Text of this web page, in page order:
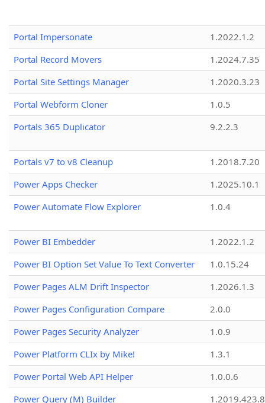
Portal Impersonate
1.2022.1.2
Portal Record Movers
1.2024.7.35
Portal Site Settings Manager
1.2020.3.23
Portal Webform Cloner
1.0.5
Portals 365 Duplicator
9.2.2.3
Portals v7 to v8 Cleanup
1.2018.7.20
Power Apps Checker
1.2025.10.1
Power Automate Flow Explorer
1.0.4
Power BI Embedder
1.2022.1.2
Power BI Option Set Value To Text Converter
1.0.15.24
Power Pages ALM Drift Inspector
1.2026.1.3
Power Pages Configuration Compare
2.0.0
Power Pages Security Analyzer
1.0.9
Power Platform CLIx by Mike!
1.3.1
Power Portal Web API Helper
1.0.0.6
Power Query (M) Builder
1.2019.423.8